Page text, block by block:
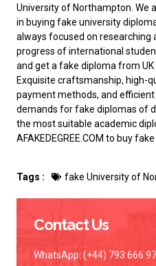
University of Northampton. We
in buying fake university
always focused on researching
progress of international
and get a fake diploma from
Exquisite craftsmanship, high-
payment methods, and
demands for fake diplomas of
the most suitable academic
AFAKEDEGREE.COM to buy
Tags : fake University of
Contact Us
WhatsApp: (+44) 793 666